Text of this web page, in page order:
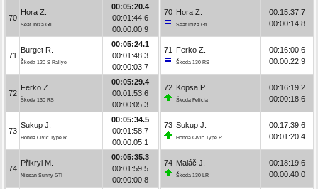
70
Hora Z.
Seat Ibiza Gti
00:05:20.4
00:01:44.6
00:00:00.9
71
Burget R.
Škoda 120 S Rallye
00:05:24.1
00:01:48.3
00:00:03.7
72
Ferko Z.
Škoda 130 RS
00:05:29.4
00:01:53.6
00:00:05.3
73
Sukup J.
Honda Civic Type R
00:05:34.5
00:01:58.7
00:00:05.1
74
Přikryl M.
Nissan Sunny GTI
00:05:35.3
00:01:59.5
00:00:00.8
70 Hora Z.
Seat Ibiza Gti
00:15:37.7
00:00:14.8
71 Ferko Z.
Škoda 130 RS
00:16:00.6
00:00:22.9
72 Kopsa P.
Škoda Felicia
00:16:19.2
00:00:18.6
73 Sukup J.
Honda Civic Type R
00:17:39.6
00:01:20.4
74 Maláč J.
Škoda 130 LR
00:18:19.6
00:00:40.0